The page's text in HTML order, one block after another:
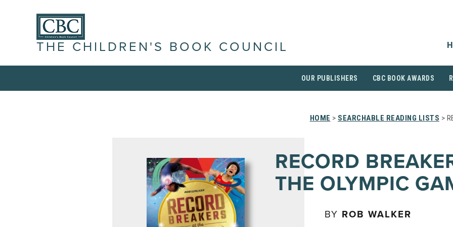
THE CHILDREN'S BOOK COUNCIL
OUR PUBLISHERS CBC BOOK AWARDS
HOME > SEARCHABLE READING LISTS >
RECORD
THE OLYMPIC
BY ROB WALKER